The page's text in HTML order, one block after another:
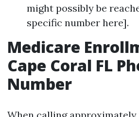
might possibly be
specific number here].
Medicare
Cape Coral FL
Number